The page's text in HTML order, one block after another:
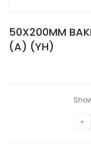
50X200MM
(A) (YH)
«